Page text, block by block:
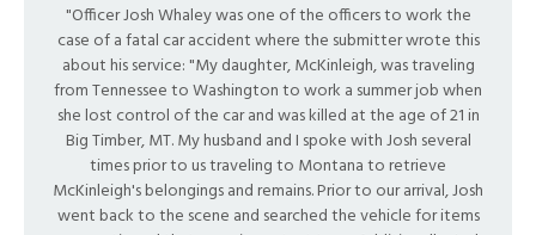
"Officer Josh Whaley was one of the officers to work the
case of a fatal car accident where the submitter wrote this
about his service: "My daughter, McKinleigh, was traveling
from Tennessee to Washington to work a summer job when
she lost control of the car and was killed at the age of 21 in
Big Timber, MT. My husband and I spoke with Josh several
times prior to us traveling to Montana to retrieve
McKinleigh's belongings and remains. Prior to our arrival, Josh
went back to the scene and searched the vehicle for items